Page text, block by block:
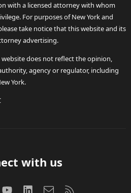
with a licensed attorney with whom
For purposes of New York and
take notice that this website and its
advertising.
does not reflect the opinion,
agency or regulator, including
York.
with us
(Twitter)
youtubeLinkedInContact us